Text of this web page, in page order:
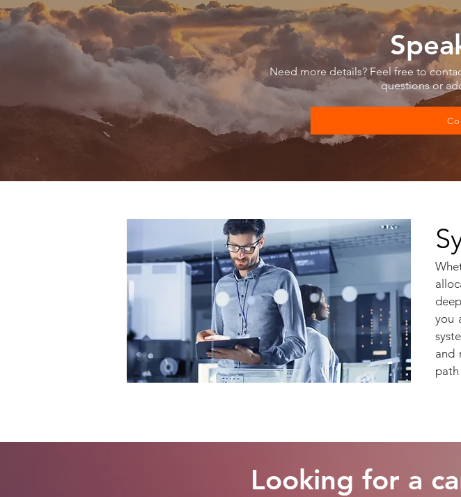
Need more details? Feel free to
questions or
you
and
path
Looking for a